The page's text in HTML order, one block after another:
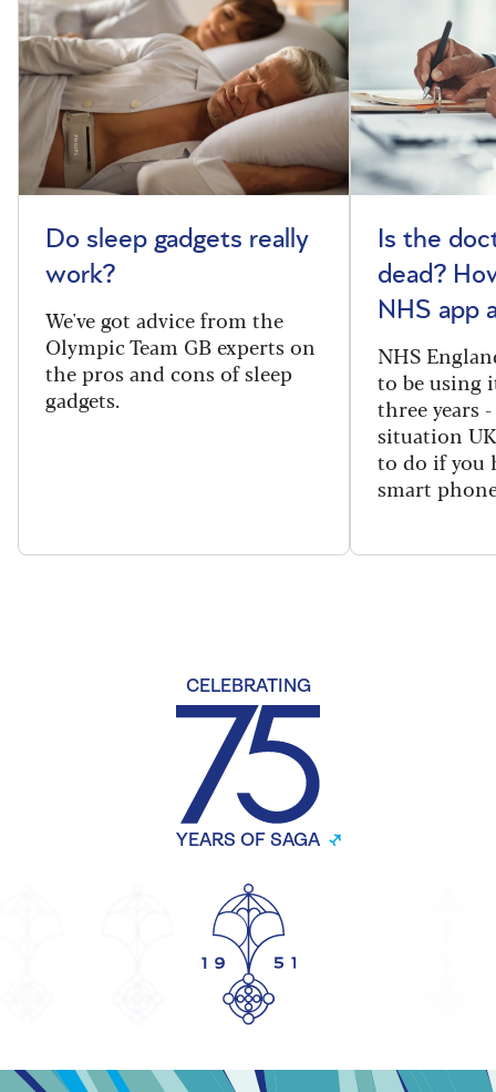
Do sleep gadgets really
work?
We've got advice from the
Olympic Team GB experts on
the pros and cons of sleep
gadgets.
Is the
dead?
NHS app
NHS
to be using
three years
situation
to do if you
smart
CELEBRATING
YEARS OF SAGA